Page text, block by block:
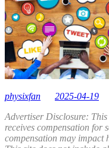
physixfan 2025-04-19
Advertiser Disclosure:
receives compensation for
compensation may impact